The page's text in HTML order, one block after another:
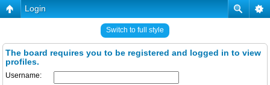
Login
Switch to full style
The board requires you to be registered and logged in to view
profiles.
Username: